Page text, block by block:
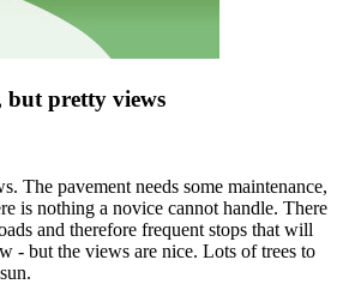
but pretty views
The pavement needs some maintenance,
is nothing a novice cannot handle. There
and therefore frequent stops that will
- but the views are nice. Lots of trees to